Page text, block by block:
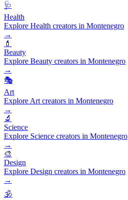
🩺
Health
Explore Health creators in Montenegro
→
💄
Beauty
Explore Beauty creators in Montenegro
→
🎭
Art
Explore Art creators in Montenegro
→
🔬
Science
Explore Science creators in Montenegro
→
🎨
Design
Explore Design creators in Montenegro
→
🕉️